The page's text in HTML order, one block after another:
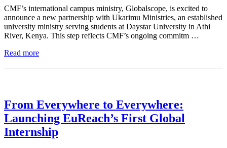
CMF’s international campus ministry, Globalscope, is excited to
announce a new partnership with Ukarimu Ministries, an established
university ministry serving students at Daystar University in Athi
River, Kenya. This step reflects CMF’s ongoing commitm …
Read more
From Everywhere to Everywhere:
Launching EuReach’s First Global
Internship